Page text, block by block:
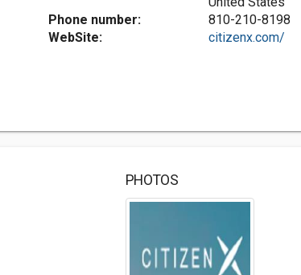
Phone number:
810-210-8198
WebSite:
citizenx.com/
PHOTOS